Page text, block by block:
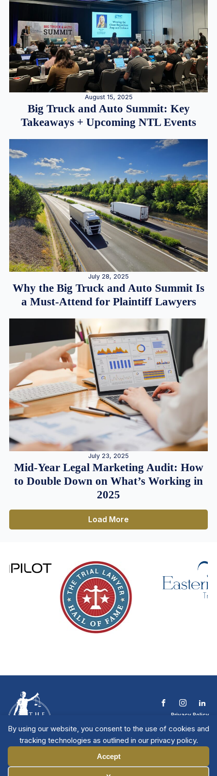
By using our website, you consent to the use of cookies and
tracking technologies as outlined in our privacy policy.
Accept
August 15, 2025
Big Truck and Auto Summit: Key
Takeaways + Upcoming NTL Events
July 28, 2025
Why the Big Truck and Auto Summit Is
a Must-Attend for Plaintiff Lawyers
July 23, 2025
Mid-Year Legal Marketing Audit: How
to Double Down on What’s Working in
2025
Load More
Privacy Policy
Contact The NTL
Copyright © 2026 All
Rights Reserved
| National Trial
Lawyers